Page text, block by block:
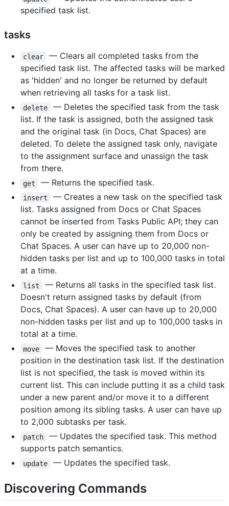
specified task list.
tasks
clear
— Clears all completed tasks from the
specified task list. The affected tasks will be marked
as 'hidden' and no longer be returned by default
when retrieving all tasks for a task list.
delete
— Deletes the specified task from the task
list. If the task is assigned, both the assigned task
and the original task (in Docs, Chat Spaces) are
deleted. To delete the assigned task only, navigate
to the assignment surface and unassign the task
from there.
get — Returns the specified task.
insert
— Creates a new task on the specified task
list. Tasks assigned from Docs or Chat Spaces
cannot be inserted from Tasks Public API; they can
only be created by assigning them from Docs or
Chat Spaces. A user can have up to 20,000 non-
hidden tasks per list and up to 100,000 tasks in total
at a time.
list
— Returns all tasks in the specified task list.
Doesn't return assigned tasks by default (from
Docs, Chat Spaces). A user can have up to 20,000
non-hidden tasks per list and up to 100,000 tasks in
total at a time.
move
— Moves the specified task to another
position in the destination task list. If the destination
list is not specified, the task is moved within its
current list. This can include putting it as a child task
under a new parent and/or move it to a different
position among its sibling tasks. A user can have up
to 2,000 subtasks per task.
patch
— Updates the specified task. This method
supports patch semantics.
update — Updates the specified task.
Discovering Commands